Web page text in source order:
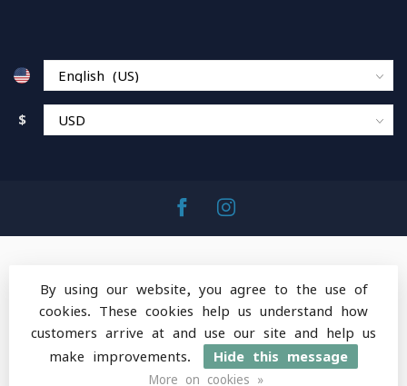
$
© Copyright 2026 MountainOps Outdoor Gear
-
Powered byLightspeed -Lightspeed designby
Dyvelopment
By using our website, you agree to the use of
cookies. These cookies help us understand how
customers arrive at and use our site and help us
make improvements.
Hide this message
More on cookies »